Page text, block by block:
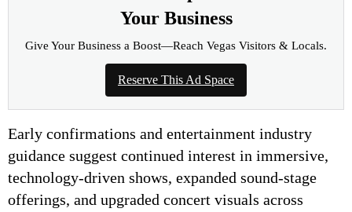
Your Business
Give Your Business a Boost—Reach Vegas Visitors & Locals.
Reserve This Ad Space
Early confirmations and entertainment industry
guidance suggest continued interest in immersive,
technology-driven shows, expanded sound-stage
offerings, and upgraded concert visuals across